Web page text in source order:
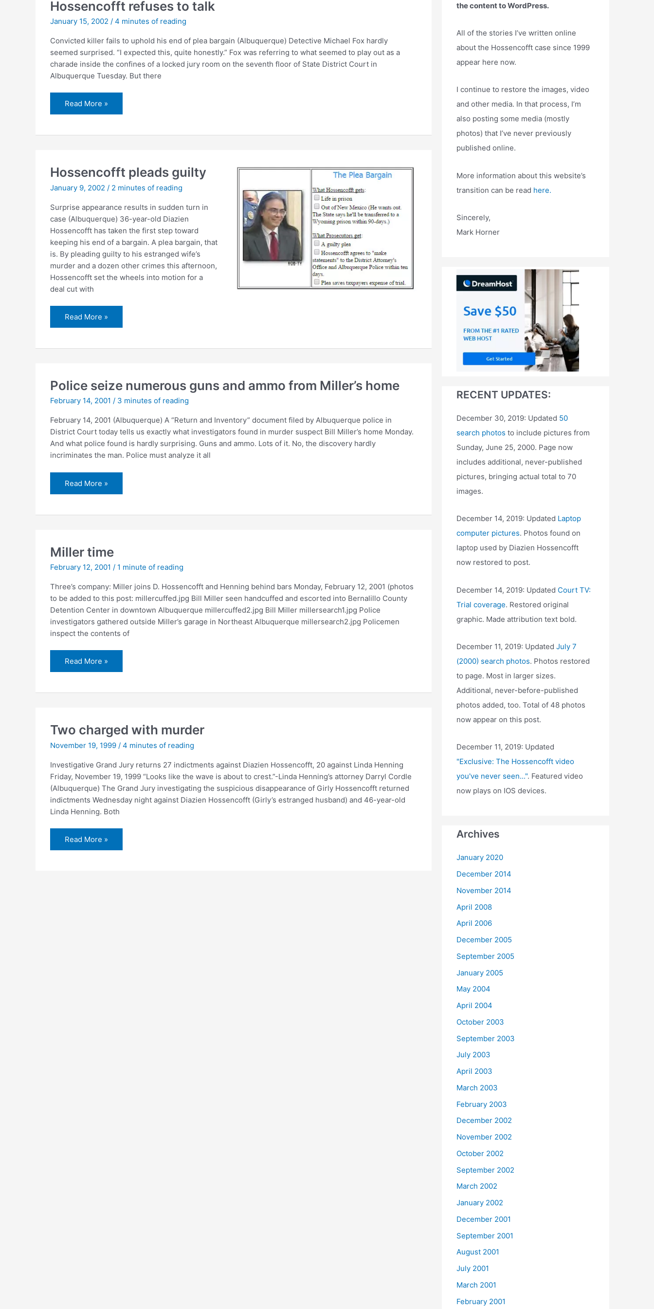
clothing
Hossencofft refuses to talk
January 15, 2002 / 4 minutes of reading
Convicted killer fails to uphold his end of plea bargain (Albuquerque) Detective Michael Fox hardly
seemed surprised. “I expected this, quite honestly.” Fox was referring to what seemed to play out as a
charade inside the confines of a locked jury room on the seventh floor of State District Court in
Albuquerque Tuesday. But there
Hossencofft
Read More »
Hossencofft pleads guilty
January 9, 2002 / 2 minutes of reading
Surprise appearance results in sudden turn in
case (Albuquerque) 36-year-old Diazien
Hossencofft has taken the first step toward
keeping his end of a bargain. A plea bargain, that
is. By pleading guilty to his estranged wife’s
murder and a dozen other crimes this afternoon,
Hossencofft set the wheels into motion for a
deal cut with
Hossencofft
guilty
Read More »
Police seize numerous guns and ammo from Miller’s home
February 14, 2001 / 3 minutes of reading
February 14, 2001 (Albuquerque) A “Return and Inventory” document filed by Albuquerque police in
District Court today tells us exactly what investigators found in murder suspect Bill Miller’s home Monday.
And what police found is hardly surprising. Guns and ammo. Lots of it. No, the discovery hardly
incriminates the man. Police must analyze it all
Police
numerous
Read More »
Miller time
February 12, 2001 / 1 minute of reading
Three’s company: Miller joins D. Hossencofft and Henning behind bars Monday, February 12, 2001 (photos
to be added to this post: millercuffed.jpg Bill Miller seen handcuffed and escorted into Bernalillo County
Detention Center in downtown Albuquerque millercuffed2.jpg Bill Miller millersearch1.jpg Police
investigators gathered outside Miller’s garage in Northeast Albuquerque millersearch2.jpg Policemen
inspect the contents of
Miller
Read More »
Two charged with murder
November 19, 1999 / 4 minutes of reading
Investigative Grand Jury returns 27 indictments against Diazien Hossencofft, 20 against Linda Henning
Friday, November 19, 1999 “Looks like the wave is about to crest.”-Linda Henning’s attorney Darryl Cordle
(Albuquerque) The Grand Jury investigating the suspicious disappearance of Girly Hossencofft returned
indictments Wednesday night against Diazien Hossencofft (Girly’s estranged husband) and 46-year-old
Linda Henning. Both
Two
with
Read More »
the content to WordPress.
All of the stories I’ve written online
about the Hossencofft case since 1999
appear here now.
I continue to restore the images, video
and other media. In that process, I’m
also posting some media (mostly
photos) that I’ve never previously
published online.
More information about this website’s
transition can be read here.
Sincerely,
Mark Horner
RECENT UPDATES:
December 30, 2019: Updated 50
search photos to include pictures from
Sunday, June 25, 2000. Page now
includes additional, never-published
pictures, bringing actual total to 70
images.
December 14, 2019: Updated Laptop
computer pictures. Photos found on
laptop used by Diazien Hossencofft
now restored to post.
December 14, 2019: Updated Court TV:
Trial coverage. Restored original
graphic. Made attribution text bold.
December 11, 2019: Updated July 7
(2000) search photos. Photos restored
to page. Most in larger sizes.
Additional, never-before-published
photos added, too. Total of 48 photos
now appear on this post.
December 11, 2019: Updated
"Exclusive: The Hossencofft video
you've never seen...". Featured video
now plays on IOS devices.
Archives
January 2020
December 2014
November 2014
April 2008
April 2006
December 2005
September 2005
January 2005
May 2004
April 2004
October 2003
September 2003
July 2003
April 2003
March 2003
February 2003
December 2002
November 2002
October 2002
September 2002
March 2002
January 2002
December 2001
September 2001
August 2001
July 2001
March 2001
February 2001